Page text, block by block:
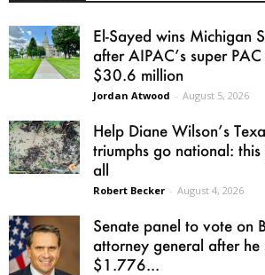
El-Sayed wins Michigan
after AIPAC’s super
$30.6 million
Jordan Atwood - August 5, 2026
Help Diane Wilson’s
triumphs go national:
all
Robert Becker - August 4, 2026
Senate panel to vote on
attorney general after he
$1.776...